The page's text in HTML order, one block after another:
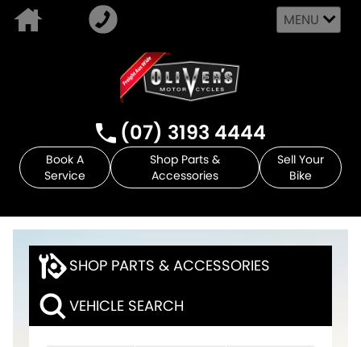
MENU
(07) 3193 4444
Book A
Service
Shop Parts &
Accessories
Sell Your
Bike
SHOP PARTS & ACCESSORIES
VEHICLE SEARCH